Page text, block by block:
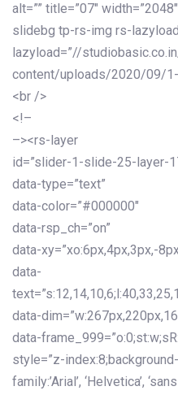
alt=”” title=”07″
slidebg tp-rs-img rs-
lazyload=”//
content/uploads/2020/09/1-
<br />
<!–
–><rs-layer
id=”slider-1-slide-25-layer-
data-type=”text”
data-color=”#000000″
data-rsp_ch=”on”
data-xy=”xo:6px,4px,3px,-
data-
data-
data-
style=”z-
family:’Arial’, ‘Helvetica’,